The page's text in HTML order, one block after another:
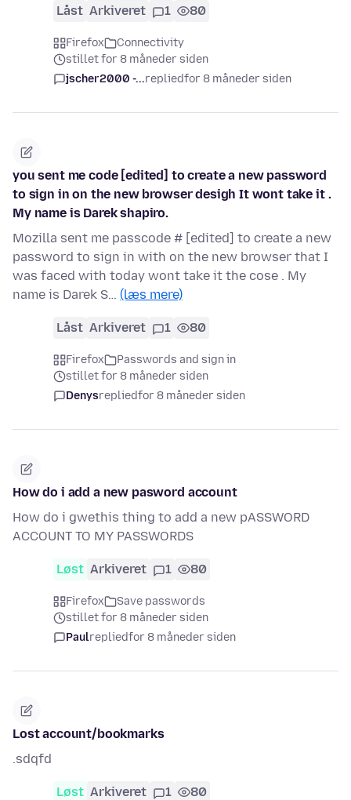
Låst Arkiveret 1 80
Firefox
Connectivity
stillet for 8 måneder siden
jscher2000 -...repliedfor 8 måneder siden
you sent me code [edited] to create a new password
to sign in on the new browser desigh It wont take it .
My name is Darek shapiro.
Mozilla sent me passcode # [edited] to create a new
password to sign in with on the new browser that I
was faced with today wont take it the cose . My
name is Darek S… (læs mere)
Låst Arkiveret 1 80
Firefox
Passwords and sign in
stillet for 8 måneder siden
Denysrepliedfor 8 måneder siden
How do i add a new pasword account
How do i gwethis thing to add a new pASSWORD
ACCOUNT TO MY PASSWORDS
Løst Arkiveret 1 80
Firefox
Save passwords
stillet for 8 måneder siden
Paulrepliedfor 8 måneder siden
Lost account/bookmarks
.sdqfd
Løst Arkiveret 1 80